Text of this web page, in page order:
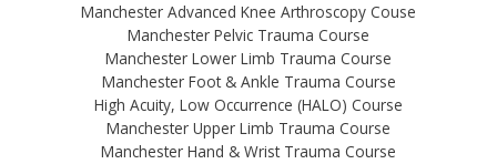
Manchester Advanced Knee Arthroscopy Couse
Manchester Pelvic Trauma Course
Manchester Lower Limb Trauma Course
Manchester Foot & Ankle Trauma Course
High Acuity, Low Occurrence (HALO) Course
Manchester Upper Limb Trauma Course
Manchester Hand & Wrist Trauma Course